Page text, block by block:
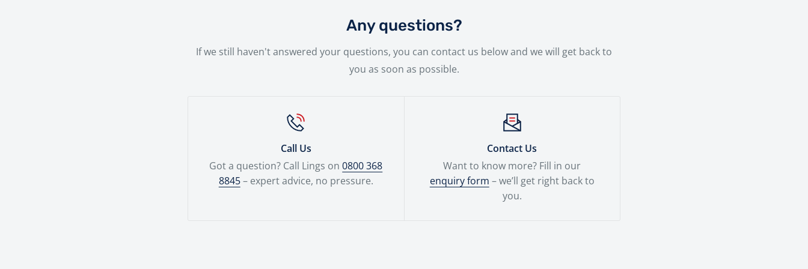
Any questions?
If we still haven't answered your questions, you can contact us below and we will get back to
you as soon as possible.
Call Us
Got a question? Call Lings on0800 368
8845– expert advice, no pressure.
Contact Us
Want to know more? Fill in our
enquiry form – we’ll get right back to
you.